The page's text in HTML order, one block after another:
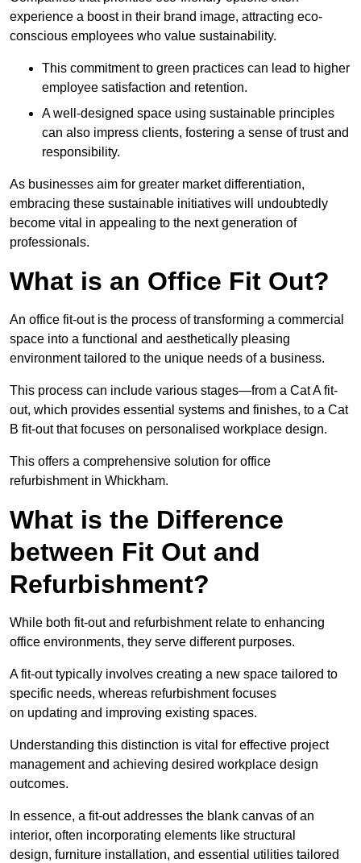
experience a boost in their brand image, attracting eco-
conscious employees who value sustainability.
This commitment to green practices can lead to higher
employee satisfaction and retention.
A well-designed space using sustainable principles
can also impress clients, fostering a sense of trust and
responsibility.
As businesses aim for greater market differentiation,
embracing these sustainable initiatives will undoubtedly
become vital in appealing to the next generation of
professionals.
What is an Office Fit Out?
An office fit-out is the process of transforming a commercial
space into a functional and aesthetically pleasing
environment tailored to the unique needs of a business.
This process can include various stages—from a Cat A fit-
out, which provides essential systems and finishes, to a Cat
B fit-out that focuses on personalised workplace design.
This offers a comprehensive solution for office
refurbishment in Whickham.
What is the Difference
between Fit Out and
Refurbishment?
While both fit-out and refurbishment relate to enhancing
office environments, they serve different purposes.
A fit-out typically involves creating a new space tailored to
specific needs, whereas refurbishment focuses
on updating and improving existing spaces.
Understanding this distinction is vital for effective project
management and achieving desired workplace design
outcomes.
In essence, a fit-out addresses the blank canvas of an
interior, often incorporating elements like structural
design, furniture installation, and essential utilities tailored